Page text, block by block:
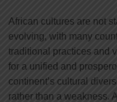
African cultures are not
evolving, with many
traditional practices and
for a unified and
continent’s cultural
rather than a weakness.